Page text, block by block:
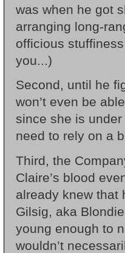
was when he got
arranging long-
officious
you...)
Second, until he
won’t even be
since she is
need to rely on a
Third, the
Claire’s blood
already knew that
Gilsig, aka
young enough to
wouldn’t